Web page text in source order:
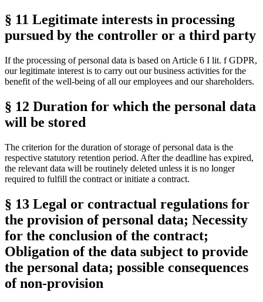
§ 11 Legitimate interests in processing
pursued by the controller or a third party
If the processing of personal data is based on Article 6 I lit. f GDPR,
our legitimate interest is to carry out our business activities for the
benefit of the well-being of all our employees and our shareholders.
§ 12 Duration for which the personal data
will be stored
The criterion for the duration of storage of personal data is the
respective statutory retention period. After the deadline has expired,
the relevant data will be routinely deleted unless it is no longer
required to fulfill the contract or initiate a contract.
§ 13 Legal or contractual regulations for
the provision of personal data; Necessity
for the conclusion of the contract;
Obligation of the data subject to provide
the personal data; possible consequences
of non-provision